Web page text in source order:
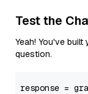
Test the
Yeah! You've
question.
response =